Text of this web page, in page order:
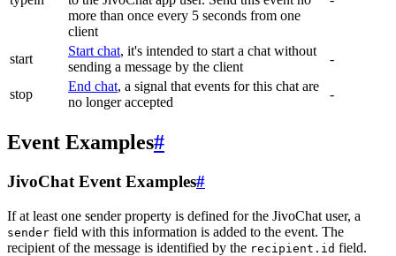
more than once every 5 seconds from one
client
start
Start chat, it's intended to start a chat without
sending a message by the client
-
stop
End chat, a signal that events for this chat are
no longer accepted
-
Event Examples#
JivoChat Event Examples#
If at least one sender property is defined for the JivoChat user, a
sender field with this information is added to the event. The
recipient of the message is identified by the recipient.id field.